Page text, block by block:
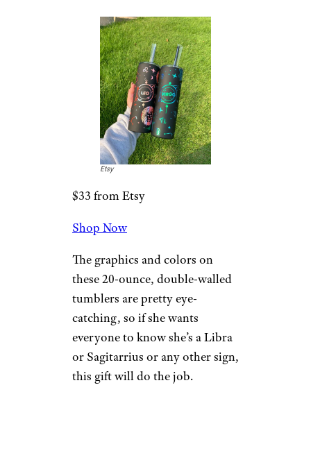
Etsy
$33 from Etsy
Shop Now
The graphics and colors on
these 20-ounce, double-walled
tumblers are pretty eye-
catching, so if she wants
everyone to know she’s a Libra
or Sagitarrius or any other sign,
this gift will do the job.